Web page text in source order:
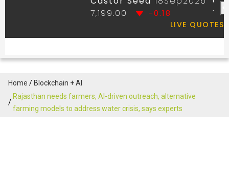
Home
Blockchain + AI
Rajasthan needs farmers, AI-driven outreach, alternative
farming models to address water crisis, says experts